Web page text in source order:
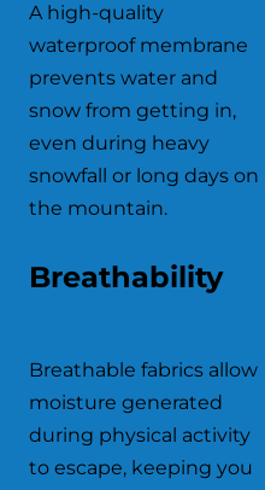
A high-quality
waterproof membrane
prevents water and
snow from getting in,
even during heavy
snowfall or long days on
the mountain.
Breathability
Breathable fabrics allow
moisture generated
during physical activity
to escape, keeping you